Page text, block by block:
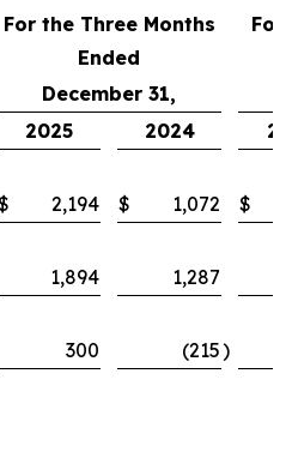
For the Three Months
Ended
For
December 31,
2025
2024
2,194 $ 1,072 $
1,894 1,287
300 (215)